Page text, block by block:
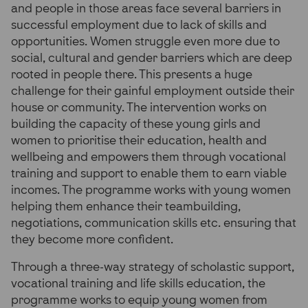
and people in those areas face several barriers in
successful employment due to lack of skills and
opportunities. Women struggle even more due to
social, cultural and gender barriers which are deep
rooted in people there. This presents a huge
challenge for their gainful employment outside their
house or community. The intervention works on
building the capacity of these young girls and
women to prioritise their education, health and
wellbeing and empowers them through vocational
training and support to enable them to earn viable
incomes. The programme works with young women
helping them enhance their teambuilding,
negotiations, communication skills etc. ensuring that
they become more confident.
Through a three-way strategy of scholastic support,
vocational training and life skills education, the
programme works to equip young women from